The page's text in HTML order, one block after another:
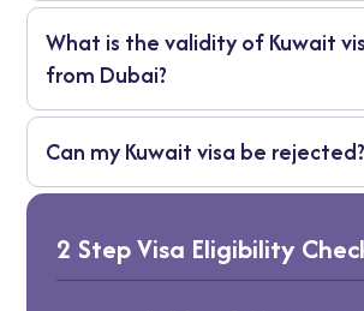
Yes for work or family need
Kuwait. Tourists might skip it.
What is the validity of Kuwait
from Dubai?
Changes by type, but often 30-
enter from issue date.
Can my Kuwait visa be rejected?
Sure, if papers are off, you don't
security flags it. Prep well to
2 Step Visa Eligibility